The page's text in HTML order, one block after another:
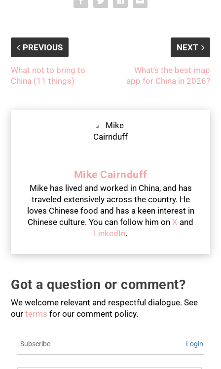
PREVIOUS
What not to bring to
China (11 things)
NEXT
What’s the best map
app for China in 2026?
Mike Cairnduff
Mike has lived and worked in China, and has
traveled extensively across the country. He
loves Chinese food and has a keen interest in
Chinese culture. You can follow him on X and
LinkedIn.
Got a question or comment?
We welcome relevant and respectful dialogue. See
ourtermsfor our comment policy.
Subscribe Login